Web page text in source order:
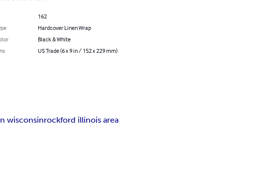
162
Hardcover Linen Wrap
Black & White
US Trade (6 x 9 in / 152 x 229 mm)
wisconsinrockford illinois area